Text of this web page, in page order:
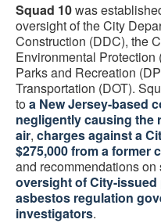
Squad 10was
oversight of the City
Construction (DDC), the
Environmental
Parks and Recreation
Transportation (DOT).
toa New Jersey-based
negligently causing the
air, charges against a
$275,000 from a former
and recommendations
oversight of City-
asbestos regulation
investigators.